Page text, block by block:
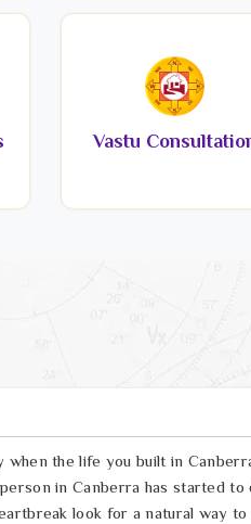
Vastu
the life you built in
in Canberra has started
look for a natural way